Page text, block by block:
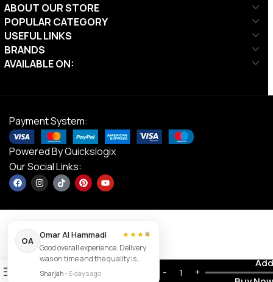
ABOUT OUR STORE
POPULAR CATEGORY
USEFUL LINKS
BRANDS
AVAILABLE ON:
Payment System:
Powered ByQuickslogix
Our Social Links:
Align-
Pilates
C2-Pro
Pilates
AED26,495.00
×
OA
Omar Al Hammadi
★★★★
Good overall experience. Delivery
was on time and the quality is
good.
Sharjah • 6 days ago
Contact us